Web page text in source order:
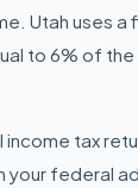
Utah uses
to 6% of
tax
your federal